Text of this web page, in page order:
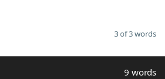
3 of 3 words
9 words